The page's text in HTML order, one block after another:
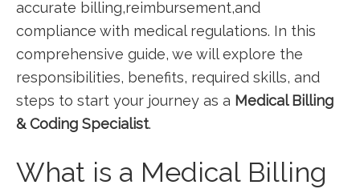
accurate billing,reimbursement,and
compliance‍ with medical regulations. ⁣In this
‍comprehensive guide, we will explore the
‌responsibilities, benefits, ‍required skills, and
steps to start your journey as a Medical Billing
& Coding Specialist.
What is a Medical ⁢Billing